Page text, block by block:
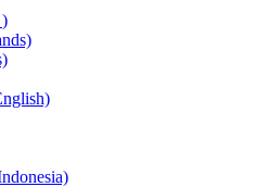
Middle East ( عربي)